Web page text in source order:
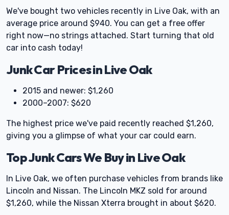
We've bought two vehicles recently in Live Oak, with an
average price around $940. You can get a free offer
right now—no strings attached. Start turning that old
car into cash today!
Junk Car Prices in Live Oak
2015 and newer: $1,260
2000–2007: $620
The highest price we've paid recently reached $1,260,
giving you a glimpse of what your car could earn.
Top Junk Cars We Buy in Live Oak
In Live Oak, we often purchase vehicles from brands like
Lincoln and Nissan. The Lincoln MKZ sold for around
$1,260, while the Nissan Xterra brought in about $620.